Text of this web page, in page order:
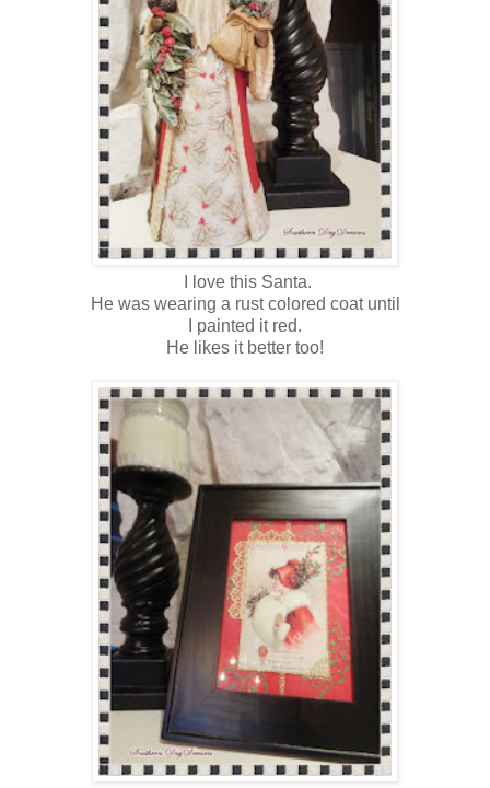
I love this Santa.
He was wearing a rust colored coat until
I painted it red.
He likes it better too!